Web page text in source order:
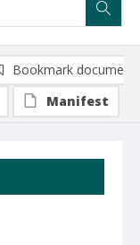
Bookmark document
Manifest